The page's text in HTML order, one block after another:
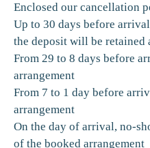
Enclosed our cancellation
Up to 30 days before
the deposit will be retained
From 29 to 8 days before
arrangement
From 7 to 1 day before
arrangement
On the day of arrival, no-
of the booked arrangement